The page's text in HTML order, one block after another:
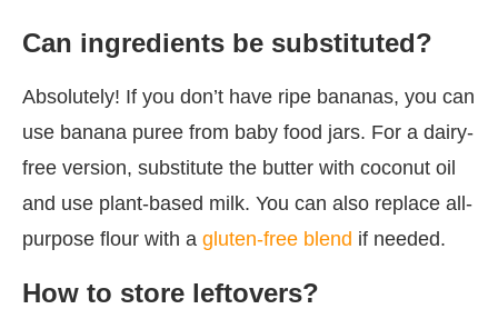
Can ingredients be substituted?
Absolutely! If you don’t have ripe bananas, you can
use banana puree from baby food jars. For a dairy-
free version, substitute the butter with coconut oil
and use plant-based milk. You can also replace all-
purpose flour with a gluten-free blend if needed.
How to store leftovers?